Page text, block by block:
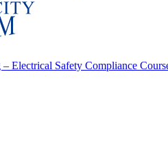
Electrical Safety Compliance